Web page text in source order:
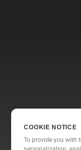
COOKIE NOTICE
To provide you with